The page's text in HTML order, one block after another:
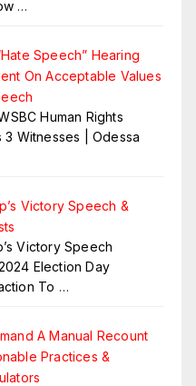
…
Speech” Hearing
On Acceptable Values
Human Rights
3 Witnesses | Odessa
Victory Speech &
Victory Speech
Election Day
To …
A Manual Recount
Practices &